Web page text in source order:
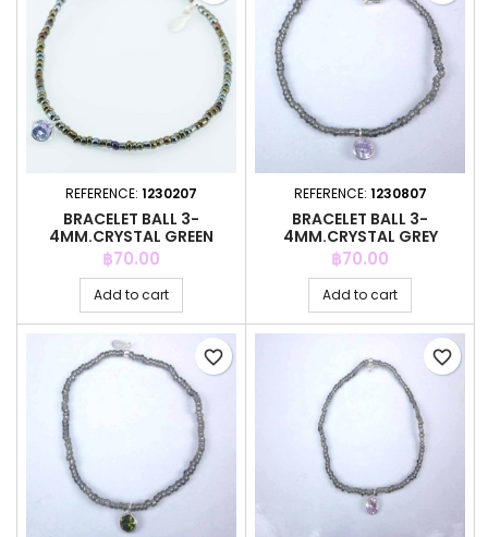
REFERENCE: 1230207
BRACELET BALL 3-
4MM.CRYSTAL GREEN
COLOR + C.Z. 6MM
Price
฿70.00
Add to cart
REFERENCE: 1230807
BRACELET BALL 3-
4MM.CRYSTAL GREY
COLOR +C.Z. 6MM
Price
฿70.00
Add to cart
favorite_border favorite_border